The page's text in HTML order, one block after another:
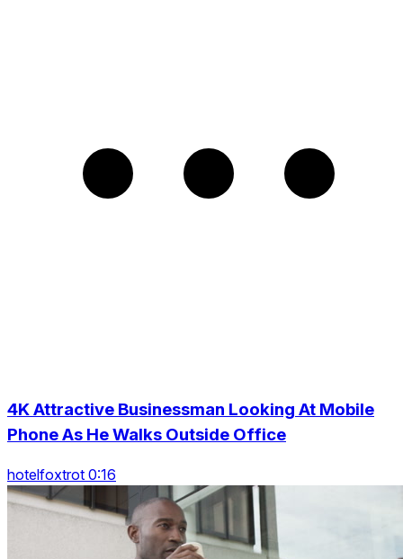
4K Attractive Businessman Looking At Mobile
Phone As He Walks Outside Office
hotelfoxtrot 0:16